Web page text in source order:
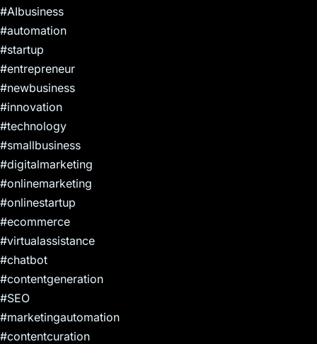
#AIbusiness
#automation
#startup
#entrepreneur
#newbusiness
#innovation
#technology
#smallbusiness
#digitalmarketing
#onlinemarketing
#onlinestartup
#ecommerce
#virtualassistance
#chatbot
#contentgeneration
#SEO
#marketingautomation
#contentcuration